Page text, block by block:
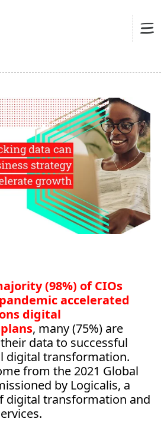
(98%) of CIOs
accelerated
digital
, many (75%) are
data to successful
digital transformation.
from the 2021 Global
by Logicalis, a
digital transformation and